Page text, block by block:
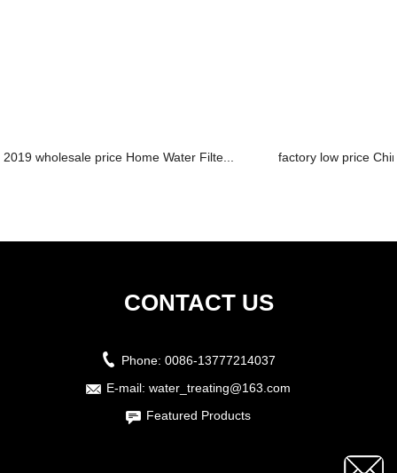
2019 wholesale price Home Water Filte... factory low price
CONTACT US
Phone: 0086-13777214037
E-mail: water_treating@163.com
Featured Products